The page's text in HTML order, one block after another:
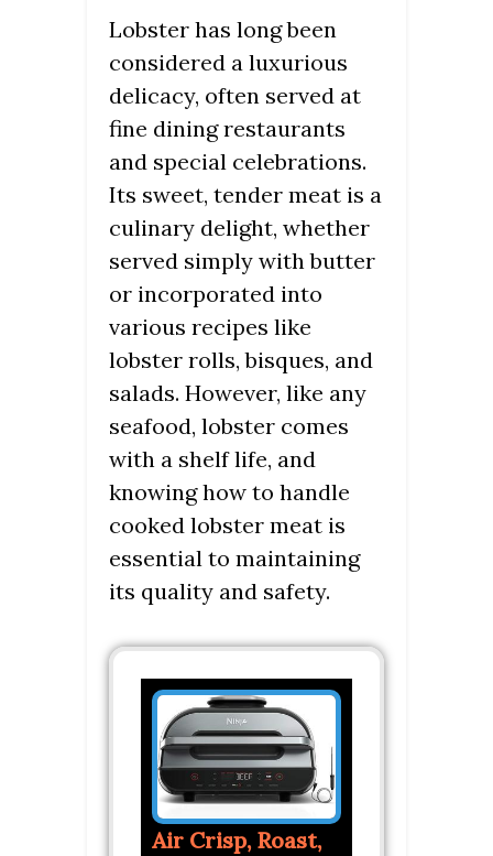
Lobster has long been
considered a luxurious
delicacy, often served at
fine dining restaurants
and special celebrations.
Its sweet, tender meat is a
culinary delight, whether
served simply with butter
or incorporated into
various recipes like
lobster rolls, bisques, and
salads. However, like any
seafood, lobster comes
with a shelf life, and
knowing how to handle
cooked lobster meat is
essential to maintaining
its quality and safety.
Air Crisp, Roast,